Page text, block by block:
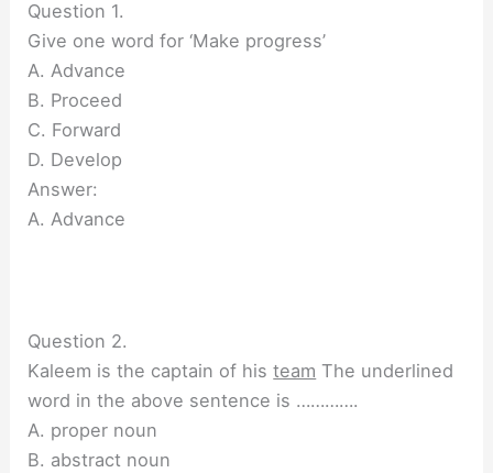
Question 1.
Give one word for ‘Make progress’
A. Advance
B. Proceed
C. Forward
D. Develop
Answer:
A. Advance
Question 2.
Kaleem is the captain of histeam The underlined
word in the above sentence is ………….
A. proper noun
B. abstract noun